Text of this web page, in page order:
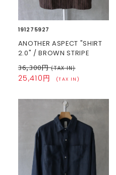
191275927
ANOTHER ASPECT "SHIRT
2.0" / BROWN STRIPE
36,300円(TAX IN)
25,410円 (TAX IN)